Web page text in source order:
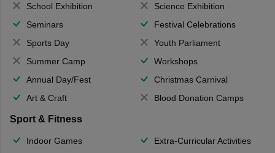
School Exhibition
Science Exhibition
Seminars
Festival Celebrations
Sports Day
Youth Parliament
Summer Camp
Workshops
Annual Day/Fest
Christmas Carnival
Art & Craft
Blood Donation Camps
Sport & Fitness
Indoor Games
Extra-Curricular Activities